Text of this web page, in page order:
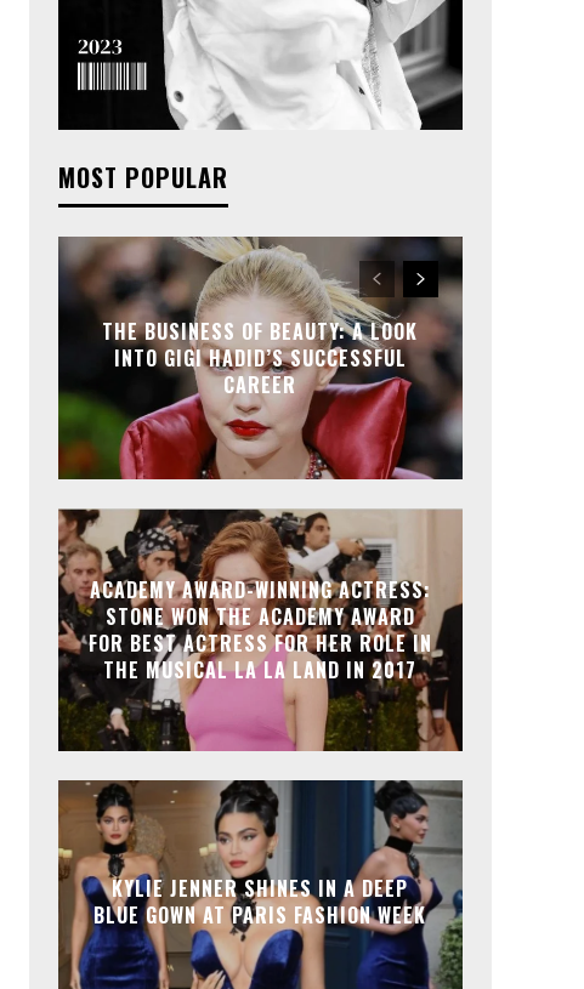
MOST POPULAR
THE BUSINESS OF BEAUTY: A LOOK
INTO GIGI HADID’S SUCCESSFUL
CAREER
ACADEMY AWARD-WINNING ACTRESS:
STONE WON THE ACADEMY AWARD
FOR BEST ACTRESS FOR HER ROLE IN
THE MUSICAL LA LA LAND IN 2017
KYLIE JENNER SHINES IN A DEEP
BLUE GOWN AT PARIS FASHION WEEK